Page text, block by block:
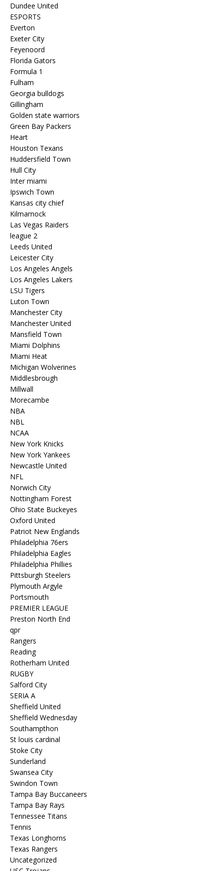
Dundee United
ESPORTS
Everton
Exeter City
Feyenoord
Florida Gators
Formula 1
Fulham
Georgia bulldogs
Gillingham
Golden state warriors
Green Bay Packers
Heart
Houston Texans
Huddersfield Town
Hull City
Inter miami
Ipswich Town
Kansas city chief
Kilmarnock
Las Vegas Raiders
league 2
Leeds United
Leicester City
Los Angeles Angels
Los Angeles Lakers
LSU Tigers
Luton Town
Manchester City
Manchester United
Mansfield Town
Miami Dolphins
Miami Heat
Michigan Wolverines
Middlesbrough
Millwall
Morecambe
NBA
NBL
NCAA
New York Knicks
New York Yankees
Newcastle United
NFL
Norwich City
Nottingham Forest
Ohio State Buckeyes
Oxford United
Patriot New Englands
Philadelphia 76ers
Philadelphia Eagles
Philadelphia Phillies
Pittsburgh Steelers
Plymouth Argyle
Portsmouth
PREMIER LEAGUE
Preston North End
qpr
Rangers
Reading
Rotherham United
RUGBY
Salford City
SERIA A
Sheffield United
Sheffield Wednesday
Southampthon
St louis cardinal
Stoke City
Sunderland
Swansea City
Swindon Town
Tampa Bay Buccaneers
Tampa Bay Rays
Tennessee Titans
Tennis
Texas Longhorns
Texas Rangers
Uncategorized